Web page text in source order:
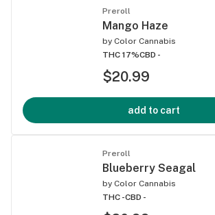
Preroll
Mango Haze
by Color Cannabis
THC 17%CBD -
$20.99
add to cart
Preroll
Blueberry Seagal
by Color Cannabis
THC -CBD -